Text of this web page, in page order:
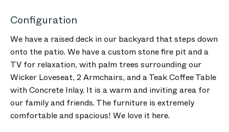
Configuration
We have a raised deck in our backyard that steps down
onto the patio. We have a custom stone fire pit and a
TV for relaxation, with palm trees surrounding our
Wicker Loveseat, 2 Armchairs, and a Teak Coffee Table
with Concrete Inlay. It is a warm and inviting area for
our family and friends. The furniture is extremely
comfortable and spacious! We love it here.